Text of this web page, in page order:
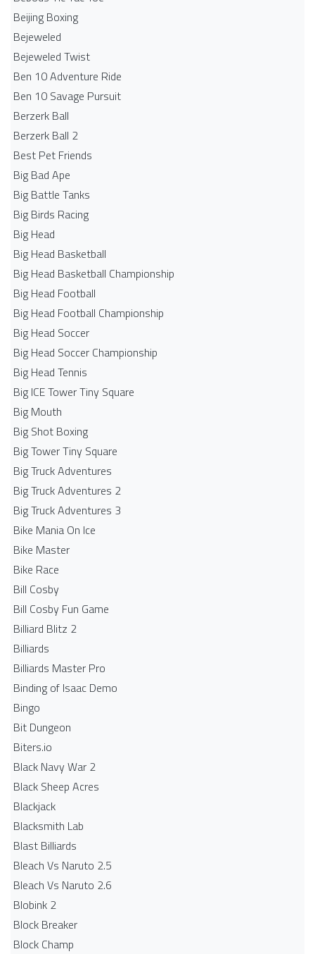
Beijing Boxing
Bejeweled
Bejeweled Twist
Ben 10 Adventure Ride
Ben 10 Savage Pursuit
Berzerk Ball
Berzerk Ball 2
Best Pet Friends
Big Bad Ape
Big Battle Tanks
Big Birds Racing
Big Head
Big Head Basketball
Big Head Basketball Championship
Big Head Football
Big Head Football Championship
Big Head Soccer
Big Head Soccer Championship
Big Head Tennis
Big ICE Tower Tiny Square
Big Mouth
Big Shot Boxing
Big Tower Tiny Square
Big Truck Adventures
Big Truck Adventures 2
Big Truck Adventures 3
Bike Mania On Ice
Bike Master
Bike Race
Bill Cosby
Bill Cosby Fun Game
Billiard Blitz 2
Billiards
Billiards Master Pro
Binding of Isaac Demo
Bingo
Bit Dungeon
Biters.io
Black Navy War 2
Black Sheep Acres
Blackjack
Blacksmith Lab
Blast Billiards
Bleach Vs Naruto 2.5
Bleach Vs Naruto 2.6
Blobink 2
Block Breaker
Block Champ